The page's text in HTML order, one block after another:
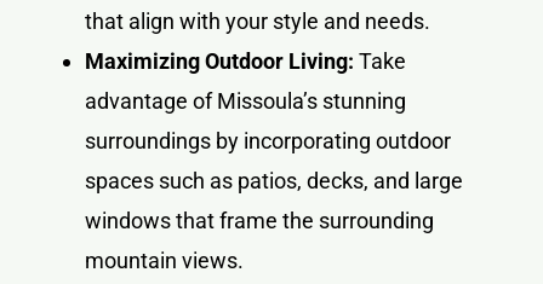
that align with your style and needs.
Maximizing Outdoor Living: Take
advantage of Missoula’s stunning
surroundings by incorporating outdoor
spaces such as patios, decks, and large
windows that frame the surrounding
mountain views.